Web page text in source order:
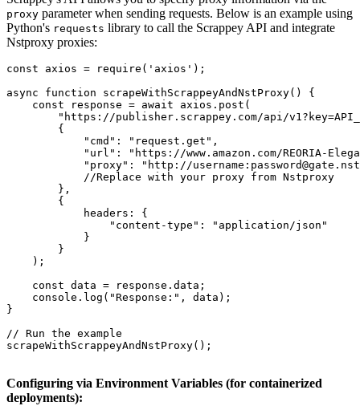
proxy parameter when sending requests. Below is an example using
Python's requests library to call the Scrappey API and integrate
Nstproxy proxies:
const axios = require('axios');
async function scrapeWithScrappeyAndNstProxy() {
    const response = await axios.post(
"https://publisher.scrappey.com/api/
        {
            "cmd": "request.get",
"url": "https://www.amazon.com/REORIA-
"proxy": "http://
            //Replace with your proxy from Nstproxy
        },
        {
            headers: {
                "content-type": "application/json"
            }
        }
    );
    const data = response.data;
    console.log("Response:", data);
}
// Run the example
scrapeWithScrappeyAndNstProxy();
Configuring via Environment Variables (for containerized
deployments):